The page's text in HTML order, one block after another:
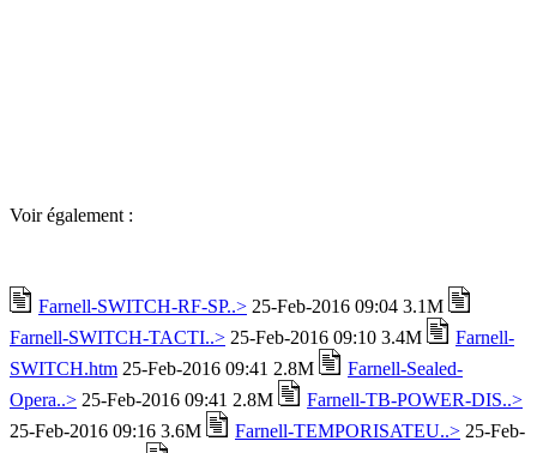
Voir également :
Farnell-SWITCH-RF-SP..> 25-Feb-2016 09:04 3.1M
Farnell-SWITCH-TACTI..> 25-Feb-2016 09:10 3.4M
Farnell-
SWITCH.htm 25-Feb-2016 09:41 2.8M
Farnell-Sealed-
Opera..> 25-Feb-2016 09:41 2.8M
Farnell-TB-POWER-DIS..>
25-Feb-2016 09:16 3.6M
Farnell-TEMPORISATEU..> 25-Feb-